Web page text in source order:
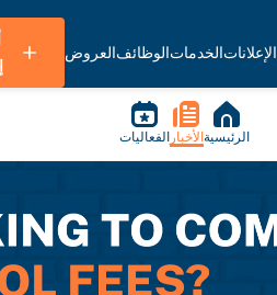
الإعلاناتالخدماتالوظائفالعروض
الرئيسية الأخبار الفعاليات